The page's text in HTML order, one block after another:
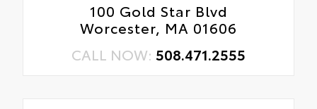
100 Gold Star Blvd
Worcester, MA 01606
CALL NOW: 508.471.2555